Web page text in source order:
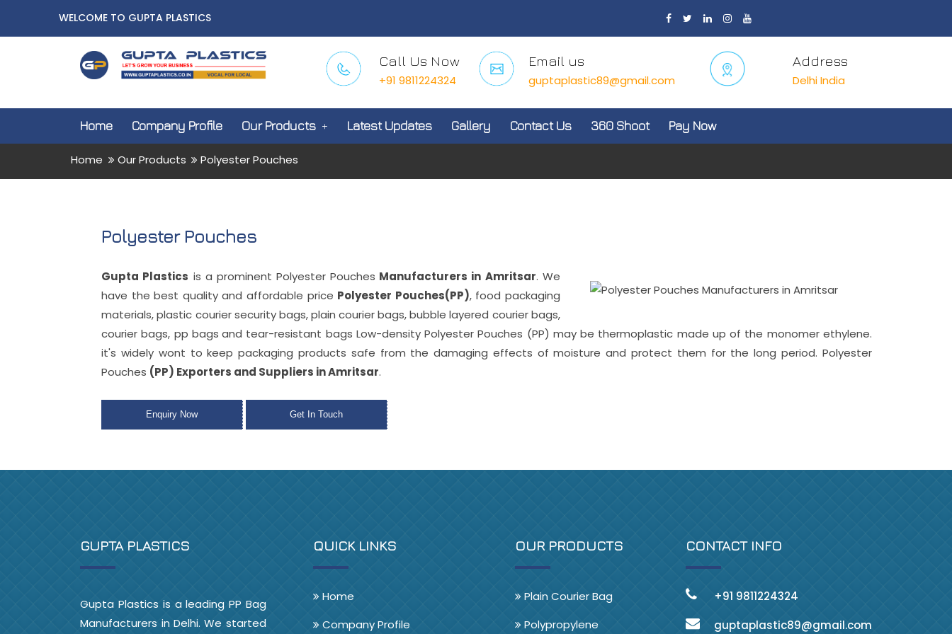
WELCOME TO GUPTA PLASTICS
Call Us Now
+91 9811224324
Email us
guptaplastic89@gmail.com
Address
Delhi India
Home Company Profile Our Products Latest Updates Gallery Contact Us 360 Shoot Pay Now
Home Our Products Polyester Pouches
Polyester Pouches
Gupta Plastics is a prominent Polyester Pouches Manufacturers in Amritsar. We
have the best quality and affordable price Polyester Pouches(PP), food packaging
materials, plastic courier security bags, plain courier bags, bubble layered courier bags,
courier bags, pp bags and tear-resistant bags Low-density Polyester Pouches (PP) may be thermoplastic made up of the monomer ethylene.
it's widely wont to keep packaging products safe from the damaging effects of moisture and protect them for the long period. Polyester
Pouches (PP) Exporters and Suppliers in Amritsar.
Enquiry Now Get In Touch
GUPTA PLASTICS
Gupta Plastics is a leading PP Bag
Manufacturers in Delhi. We started
QUICK LINKS
Home
Company Profile
OUR PRODUCTS
Plain Courier Bag
Polypropylene
CONTACT INFO
+91 9811224324
guptaplastic89@gmail.com